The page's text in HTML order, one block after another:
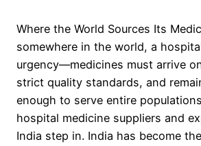
Where the World Sources Its
somewhere in the world, a
urgency—medicines must arrive
strict quality standards, and
enough to serve entire
hospital medicine suppliers and
India step in. India has become